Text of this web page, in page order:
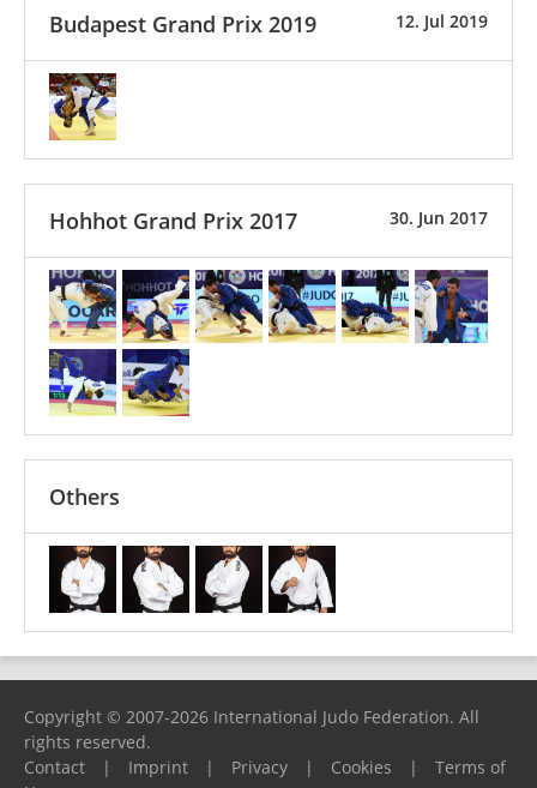
12. Jul 2019
Budapest Grand Prix 2019
30. Jun 2017
Hohhot Grand Prix 2017
Others
Copyright © 2007-2026 International Judo Federation. All
rights reserved.
Contact
| Imprint | Privacy | Cookies |
Terms of